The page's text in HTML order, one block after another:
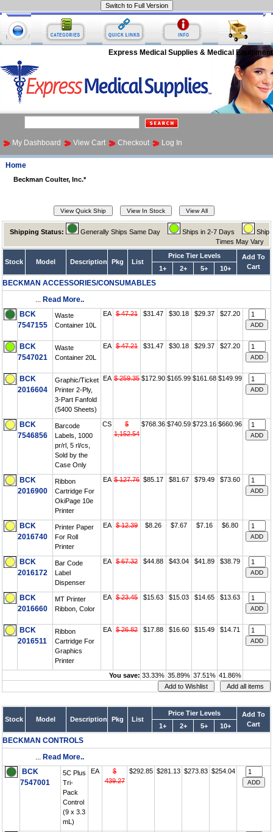
Express Medical Supplies & Medical Equipment
My Dashboard View Cart Checkout Log In
Home
Beckman Coulter, Inc.*
Shipping Status: Generally Ships Same Day Ships in 2-7 Days
Ship
Times May Vary
Stock Model Description Pkg List
Price Tier Levels
Add To
Cart
1+ 2+ 5+ 10+
BECKMAN ACCESSORIES/CONSUMABLES
... Read More..
BCK
7547155
Waste
Container 10L
EA $ 47.21 $31.47 $30.18 $29.37 $27.20
BCK
7547021
Waste
Container 20L
EA $ 47.21 $31.47 $30.18 $29.37 $27.20
BCK
2016604
Graphic/Ticket
Printer 2-Ply,
3-Part Fanfold
(5400 Sheets)
EA $ 259.35 $172.90 $165.99 $161.68 $149.99
BCK
7546856
Barcode
Labels, 1000
pr/rl, 5 rl/cs,
Sold by the
Case Only
CS
$
1,152.54
$768.36 $740.59 $723.16 $660.96
BCK
2016900
Ribbon
Cartridge For
OkiPage 10e
Printer
EA $ 127.76 $85.17 $81.67 $79.49 $73.60
BCK
2016740
Printer Paper
For Roll
Printer
EA $ 12.39 $8.26 $7.67 $7.16 $6.80
BCK
2016172
Bar Code
Label
Dispenser
EA $ 67.32 $44.88 $43.04 $41.89 $38.79
BCK
2016660
MT Printer
Ribbon, Color
EA $ 23.45 $15.63 $15.03 $14.65 $13.63
BCK
2016511
Ribbon
Cartridge For
Graphics
Printer
EA $ 26.82 $17.88 $16.60 $15.49 $14.71
You save: 33.33% 35.89% 37.51% 41.86%
Stock Model Description Pkg List
Price Tier Levels
Add To
Cart
1+ 2+ 5+ 10+
BECKMAN CONTROLS
... Read More..
BCK
7547001
5C Plus
Tri-
Pack
Control
(9 x 3.3
mL)
EA
$
439.27
$292.85 $281.13 $273.83 $254.04